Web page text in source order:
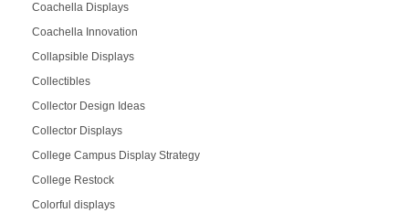
Coachella Displays
Coachella Innovation
Collapsible Displays
Collectibles
Collector Design Ideas
Collector Displays
College Campus Display Strategy
College Restock
Colorful displays